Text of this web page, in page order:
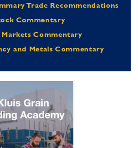
Trade Recommendations
Commentary
Commentary
and Metals Commentary